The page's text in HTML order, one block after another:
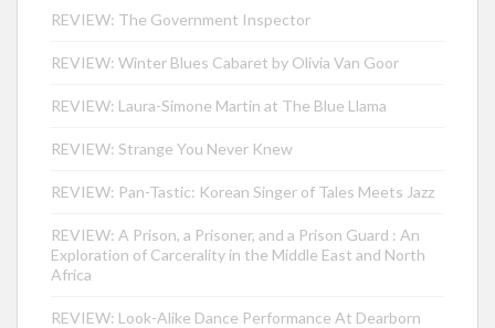
REVIEW: The Government Inspector
REVIEW: Winter Blues Cabaret by Olivia Van Goor
REVIEW: Laura-Simone Martin at The Blue Llama
REVIEW: Strange You Never Knew
REVIEW: Pan-Tastic: Korean Singer of Tales Meets Jazz
REVIEW: A Prison, a Prisoner, and a Prison Guard : An
Exploration of Carcerality in the Middle East and North
Africa
REVIEW: Look-Alike Dance Performance At Dearborn